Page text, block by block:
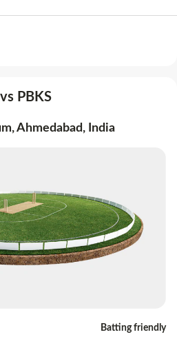
PBKS
Ahmedabad, India
Batting friendly